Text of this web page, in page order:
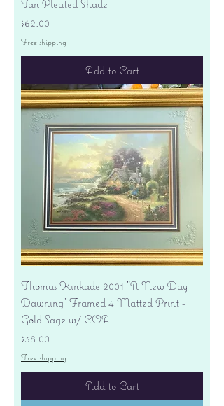
Tan Pleated Shade
Price
$62.00
Free shipping
Add to Cart
Thomas Kinkade 2001 "A New Day
Dawning" Framed 4 Matted Print -
Gold Sage w/ COA
Price
$38.00
Free shipping
Add to Cart